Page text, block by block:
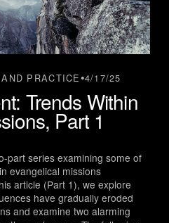
PRACTICE 4/17/25
Trends Within
Part 1
part series examining some of
evangelical missions
article (Part 1), we explore
have gradually eroded
and examine two alarming